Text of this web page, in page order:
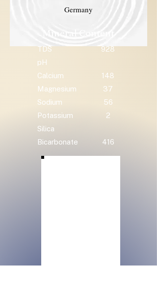
Germany
TDS
928
pH
Calcium
148
Magnesium
37
Sodium
56
Potassium
2
Silica
Bicarbonate
416